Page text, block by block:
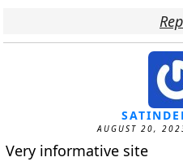
AUGUST 20,
Very informative site